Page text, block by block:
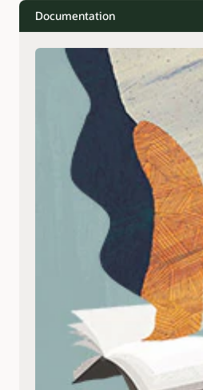
Documentation